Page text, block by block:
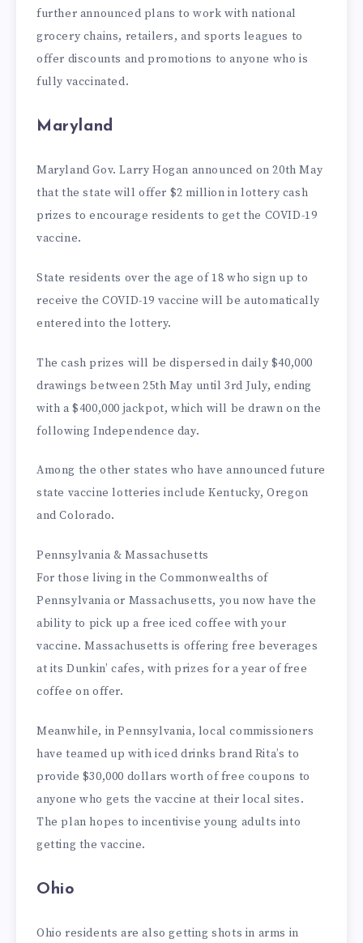
further announced plans to work with national
grocery chains, retailers, and sports leagues to
offer discounts and promotions to anyone who is
fully vaccinated.
Maryland
Maryland Gov. Larry Hogan announced on 20th May
that the state will offer $2 million in lottery cash
prizes to encourage residents to get the COVID-19
vaccine.
State residents over the age of 18 who sign up to
receive the COVID-19 vaccine will be automatically
entered into the lottery.
The cash prizes will be dispersed in daily $40,000
drawings between 25th May until 3rd July, ending
with a $400,000 jackpot, which will be drawn on the
following Independence day.
Among the other states who have announced future
state vaccine lotteries include Kentucky, Oregon
and Colorado.
Pennsylvania & Massachusetts
For those living in the Commonwealths of
Pennsylvania or Massachusetts, you now have the
ability to pick up a free iced coffee with your
vaccine. Massachusetts is offering free beverages
at its Dunkin’ cafes, with prizes for a year of free
coffee on offer.
Meanwhile, in Pennsylvania, local commissioners
have teamed up with iced drinks brand Rita’s to
provide $30,000 dollars worth of free coupons to
anyone who gets the vaccine at their local sites.
The plan hopes to incentivise young adults into
getting the vaccine.
Ohio
Ohio residents are also getting shots in arms in